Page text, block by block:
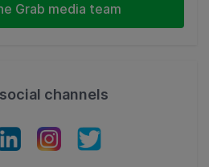
Grab media team
channels